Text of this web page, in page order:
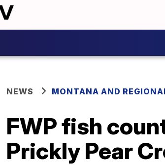
NEWS MONTANA AND
FWP fish
Prickly Pear